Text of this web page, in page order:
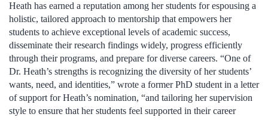
Heath has earned a reputation among her students for espousing a
holistic, tailored approach to mentorship that empowers her
students to achieve exceptional levels of academic success,
disseminate their research findings widely, progress efficiently
through their programs, and prepare for diverse careers. “One of
Dr. Heath’s strengths is recognizing the diversity of her students’
wants, need, and identities,” wrote a former PhD student in a letter
of support for Heath’s nomination, “and tailoring her supervision
style to ensure that her students feel supported in their career